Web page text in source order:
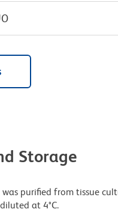
Storage
purified from tissue
at 4°C.